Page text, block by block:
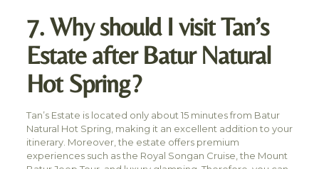
7. Why should I visit Tan’s
Estate after Batur Natural
Hot Spring?
Tan’s Estate is located only about 15 minutes from Batur
Natural Hot Spring, making it an excellent addition to your
itinerary. Moreover, the estate offers premium
experiences such as the Royal Songan Cruise, the Mount